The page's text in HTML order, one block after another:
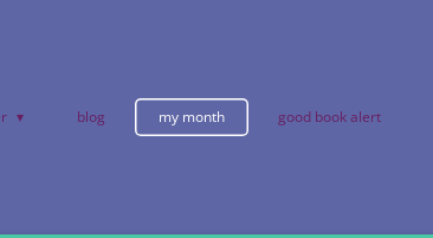
blog my month good book alert